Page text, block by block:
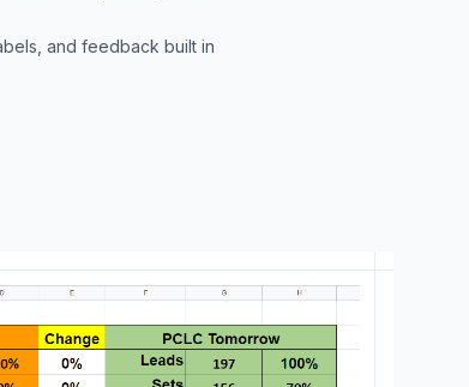
and feedback built in